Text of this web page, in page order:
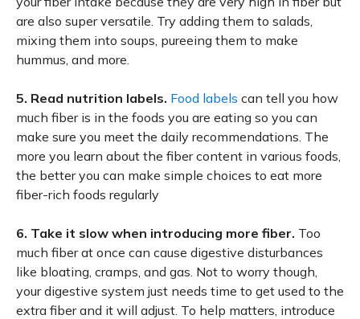
are also super versatile. Try adding them to salads,
mixing them into soups, pureeing them to make
hummus, and more.
5. Read nutrition labels. Food labels can tell you how
much fiber is in the foods you are eating so you can
make sure you meet the daily recommendations. The
more you learn about the fiber content in various foods,
the better you can make simple choices to eat more
fiber-rich foods regularly
6. Take it slow when introducing more fiber. Too
much fiber at once can cause digestive disturbances
like bloating, cramps, and gas. Not to worry though,
your digestive system just needs time to get used to the
extra fiber and it will adjust. To help matters, introduce